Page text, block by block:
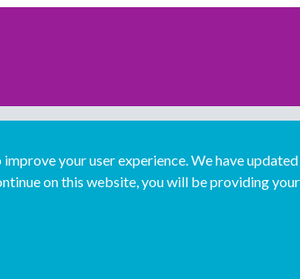
your user experience. We have
on this website, you will be providing